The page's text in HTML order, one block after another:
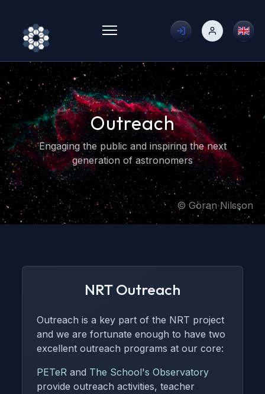
Toggle menu
Outreach
Engaging the public and inspiring the next
generation of astronomers
© Göran Nilsson
NRT Outreach
Outreach is a key part of the NRT project
and we are fortunate enough to have two
excellent outreach programs at our core:
PETeR and The School's Observatory
provide outreach activities, teacher